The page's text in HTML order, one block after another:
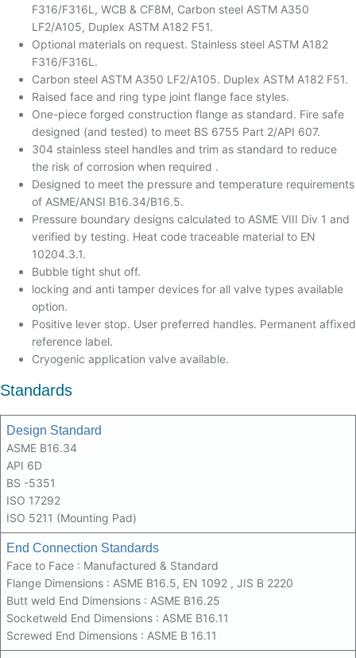
F316/F316L, WCB & CF8M, Carbon steel ASTM A350
LF2/A105, Duplex ASTM A182 F51.
Optional materials on request. Stainless steel ASTM A182
F316/F316L.
Carbon steel ASTM A350 LF2/A105. Duplex ASTM A182 F51.
Raised face and ring type joint flange face styles.
One-piece forged construction flange as standard. Fire safe
designed (and tested) to meet BS 6755 Part 2/API 607.
304 stainless steel handles and trim as standard to reduce
the risk of corrosion when required .
Designed to meet the pressure and temperature requirements
of ASME/ANSI B16.34/B16.5.
Pressure boundary designs calculated to ASME VIII Div 1 and
verified by testing. Heat code traceable material to EN
10204.3.1.
Bubble tight shut off.
locking and anti tamper devices for all valve types available
option.
Positive lever stop. User preferred handles. Permanent affixed
reference label.
Cryogenic application valve available.
Standards
Design Standard
ASME B16.34
API 6D
BS -5351
ISO 17292
ISO 5211 (Mounting Pad)
End Connection Standards
Face to Face : Manufactured & Standard
Flange Dimensions : ASME B16.5, EN 1092 , JIS B 2220
Butt weld End Dimensions : ASME B16.25
Socketweld End Dimensions : ASME B16.11
Screwed End Dimensions : ASME B 16.11